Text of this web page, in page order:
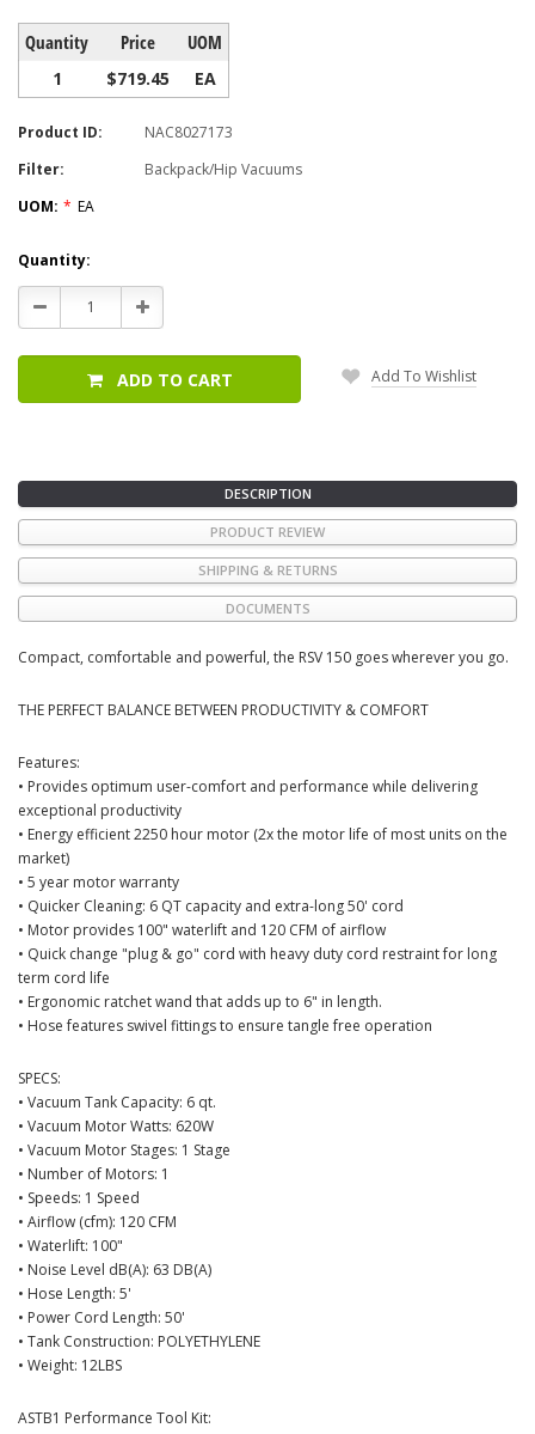
Quantity Price UOM
1 $719.45 EA
Product ID:
NAC8027173
Filter:
Backpack/Hip Vacuums
UOM: * EA
Current
Stock:
Quantity:
Decrease
Quantity:
Increase
Quantity:
ADD TO CART Add To Wishlist
DESCRIPTION
PRODUCT REVIEW
SHIPPING & RETURNS
DOCUMENTS
Compact, comfortable and powerful, the RSV 150 goes wherever you go.
THE PERFECT BALANCE BETWEEN PRODUCTIVITY & COMFORT
Features:
• Provides optimum user-comfort and performance while delivering
exceptional productivity
• Energy efficient 2250 hour motor (2x the motor life of most units on the
market)
• 5 year motor warranty
• Quicker Cleaning: 6 QT capacity and extra-long 50' cord
• Motor provides 100" waterlift and 120 CFM of airflow
• Quick change "plug & go" cord with heavy duty cord restraint for long
term cord life
• Ergonomic ratchet wand that adds up to 6" in length.
• Hose features swivel fittings to ensure tangle free operation
SPECS:
• Vacuum Tank Capacity: 6 qt.
• Vacuum Motor Watts: 620W
• Vacuum Motor Stages: 1 Stage
• Number of Motors: 1
• Speeds: 1 Speed
• Airflow (cfm): 120 CFM
• Waterlift: 100"
• Noise Level dB(A): 63 DB(A)
• Hose Length: 5'
• Power Cord Length: 50'
• Tank Construction: POLYETHYLENE
• Weight: 12LBS
ASTB1 Performance Tool Kit: